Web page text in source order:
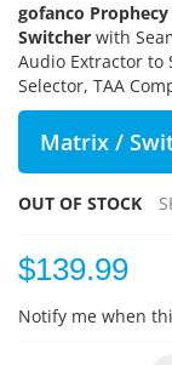
gofanco
Switcher with
Audio Extractor to
Selector, TAA
Matrix /
OUT OF STOCK
$139.99
Notify me when